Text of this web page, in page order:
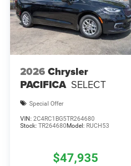
2026 Chrysler
PACIFICA SELECT
Special Offer
VIN: 2C4RC1BG5TR264680
Stock: TR264680 Model: RUCH53
$47,935